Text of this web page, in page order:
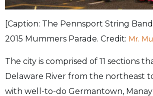
[Caption: The Pennsport String
2015 Mummers Parade. Credit: Mr.
The city is comprised of 11 sections
Delaware River from the northeast
with well-to-do Germantown,